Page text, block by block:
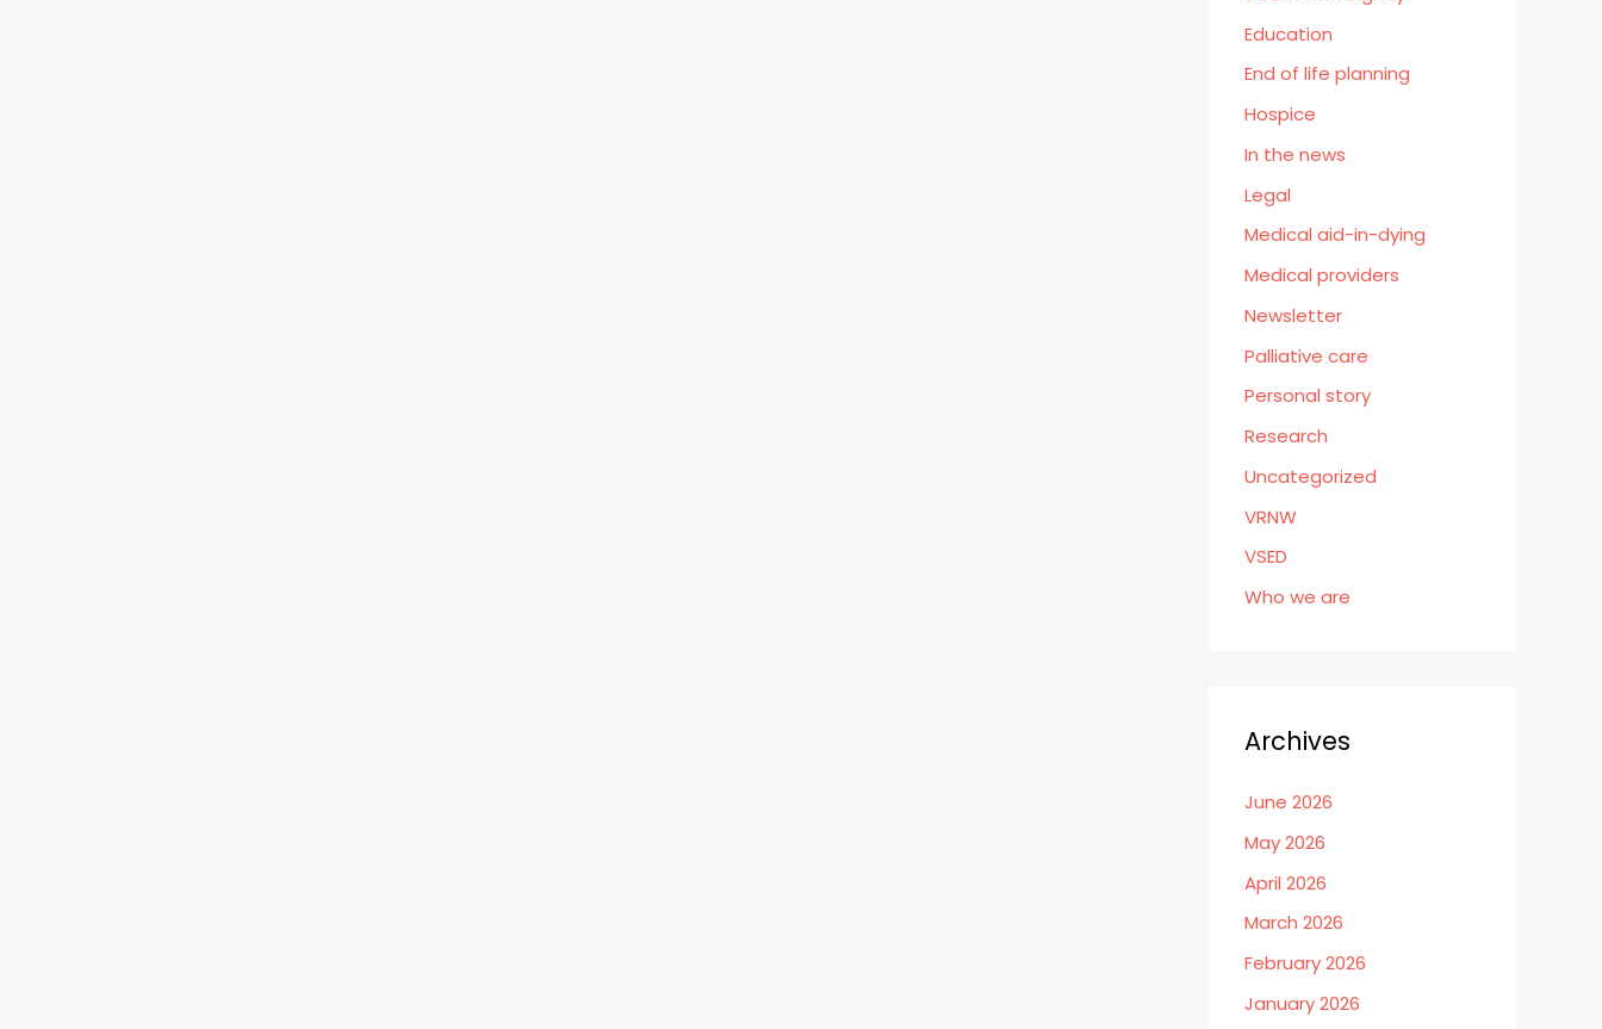
Education
End of life planning
Hospice
In the news
Legal
Medical aid-in-dying
Medical providers
Newsletter
Palliative care
Personal story
Research
Uncategorized
VRNW
VSED
Who we are
Archives
June 2026
May 2026
April 2026
March 2026
February 2026
January 2026